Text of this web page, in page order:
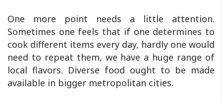
One more point needs a little attention.
Sometimes one feels that if one determines to
cook different items every day, hardly one would
need to repeat them, we have a huge range of
local flavors. Diverse food ought to be made
available in bigger metropolitan cities.